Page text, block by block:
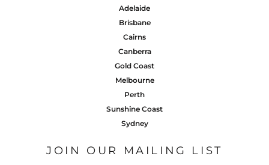
Adelaide
Brisbane
Cairns
Canberra
Gold Coast
Melbourne
Perth
Sunshine Coast
Sydney
JOIN OUR MAILING LIST